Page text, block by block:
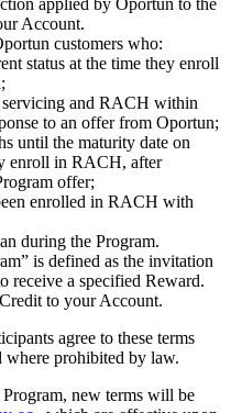
Account.
customers who:
status at the time they enroll
and RACH within
to an offer from Oportun;
until the maturity date on
enroll in RACH, after
offer;
enrolled in RACH with
during the Program.
is defined as the invitation
receive a specified Reward.
to your Account.
agree to these terms
where prohibited by law.
new terms will be